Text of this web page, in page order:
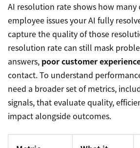
AI resolution rate shows how many
employee issues your AI fully
capture the quality of those
resolution rate can still mask
answers, poor customer
contact. To understand
need a broader set of metrics,
signals, that evaluate quality,
impact alongside outcomes.